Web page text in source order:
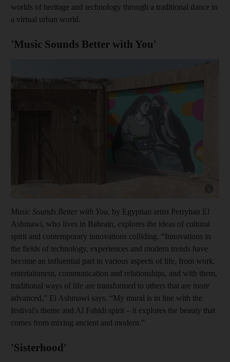
worlds of heritage and technology through a traditional dance in
a virtual urban world.
'Music Sounds Better with You'
Music Sounds Better with You, by Egyptian artist Perryhan El
Ashmawi, who lives in Bahrain, explores the ideas of cultural
spirit and contemporary innovations colliding. “Innovations in
the fields of technology, experiences and modern trends have
become an influential part in various aspects of life, from work,
entertainment, communication and relationships, and with them,
traditional ways of life are transformed to others that are more
advanced,” El Ashmawi says. “My mural is in line with the
festival's theme and Al Fahidi spirit – it explores the beauty that
comes from mixing ancient and modern.”
'Sisterhood'